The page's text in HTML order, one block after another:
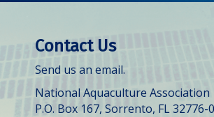
Contact Us
Send us an email.
National Aquaculture Association
P.O. Box 167, Sorrento, FL 32776-